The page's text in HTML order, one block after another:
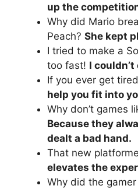
up the
Why did Mario
Peach? She kept
I tried to make a
too fast! I
If you ever get
help you fit into
Why don’t games
Because they
dealt a bad hand.
That new
elevates the
Why did the